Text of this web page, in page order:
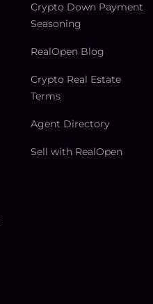
Crypto Down Payment
Seasoning
RealOpen Blog
Crypto Real Estate
Terms
Agent Directory
Sell with RealOpen